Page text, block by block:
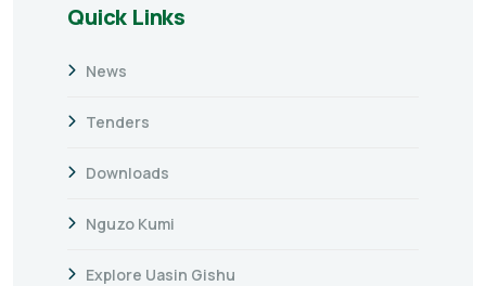
Quick Links
News
Tenders
Downloads
Nguzo Kumi
Explore Uasin Gishu